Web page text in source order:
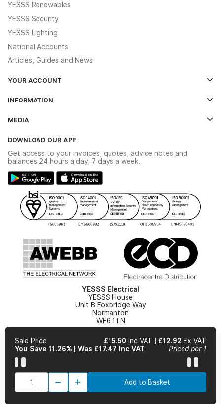
Sale Price £15.50 Inc VAT £12.92 Ex VAT
You Save 11.26%
Was £17.47 Inc VAT Priced per 1
Add to Basket
YESSS Renewables
YESSS Security
YESSS Lighting
National Accounts
Articles, Guides and News
YOUR ACCOUNT
The YESSS App
INFORMATION
Delivery & Returns
Modern Slavery Act
Gender Pay Gap Report
WEEE Recycling
YESSS Carbon Reduction Plan
MEDIA
Switchgear Solutions Catalogue
Hazardous Lighting Catalogue
YESSS Lighting Brochure
Renewables - In Stock Brochure
Security - In Stock Brochure
DOWNLOAD OUR APP
Get access to your invoices, quotes, advice notes and
balances 24 hours a day, 7 days a week.
YESSS Electrical
YESSS House
Unit B Foxbridge Way
Normanton
WF6 1TN
Terms & Conditions
Privacy Policy
Cookie Policy
Cookie Preferences